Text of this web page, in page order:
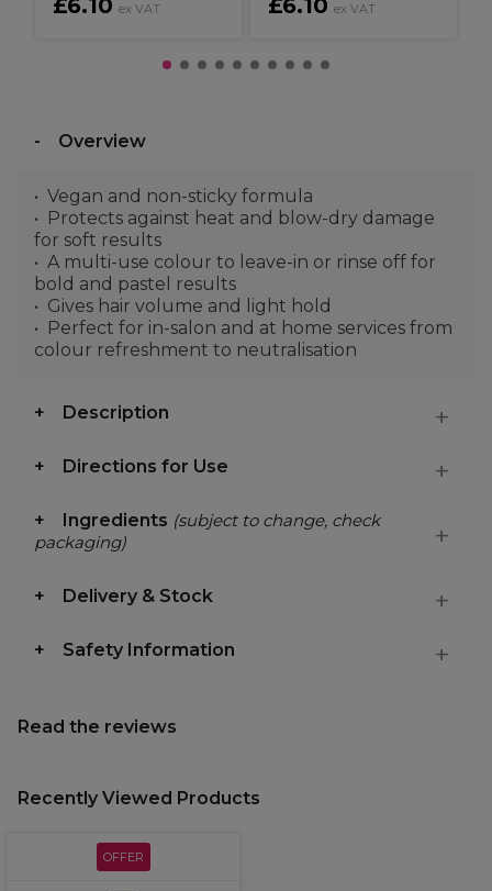
£6.10 ex VAT £6.10 ex VAT
Overview
Vegan and non-sticky formula
Protects against heat and blow-dry damage
for soft results
A multi-use colour to leave-in or rinse off for
bold and pastel results
Gives hair volume and light hold
Perfect for in-salon and at home services from
colour refreshment to neutralisation
Description
Directions for Use
Ingredients (subject to change, check
packaging)
Delivery & Stock
Safety Information
Read the reviews
Recently Viewed Products
OFFER